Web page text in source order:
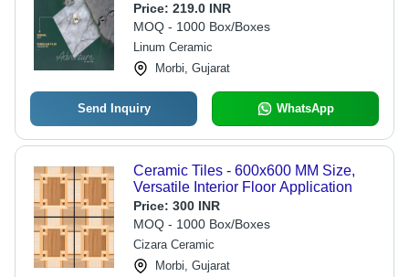
Price: 219.0 INR
MOQ - 1000 Box/Boxes
Linum Ceramic
Morbi, Gujarat
Send Inquiry WhatsApp
Ceramic Tiles - 600x600 MM Size,
Versatile Interior Floor Application
Price: 300 INR
MOQ - 1000 Box/Boxes
Cizara Ceramic
Morbi, Gujarat